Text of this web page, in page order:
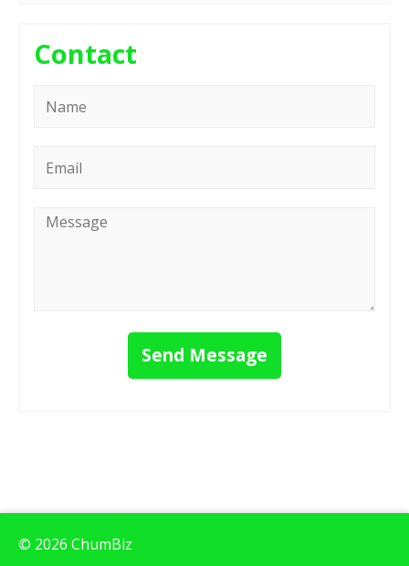
Contact
Message
Send Message
© 2026 ChumBiz